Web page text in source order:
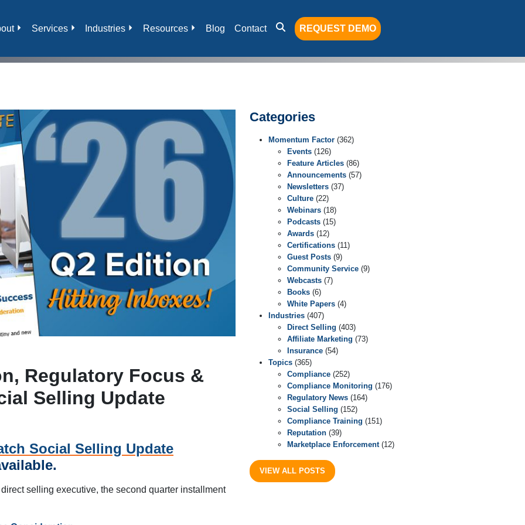
Services Industries Resources Blog Contact REQUEST DEMO
Regulatory Focus &
Selling Update
Social Selling Update
selling executive, the second quarter installment
Categories
Momentum Factor (362)
Events (126)
Feature Articles (86)
Announcements (57)
Newsletters (37)
Culture (22)
Webinars (18)
Podcasts (15)
Awards (12)
Certifications (11)
Guest Posts (9)
Community Service (9)
Webcasts (7)
Books (6)
White Papers (4)
Industries (407)
Direct Selling (403)
Affiliate Marketing (73)
Insurance (54)
Topics (365)
Compliance (252)
Compliance Monitoring (176)
Regulatory News (164)
Social Selling (152)
Compliance Training (151)
Reputation (39)
Marketplace Enforcement(12)
VIEW ALL POSTS